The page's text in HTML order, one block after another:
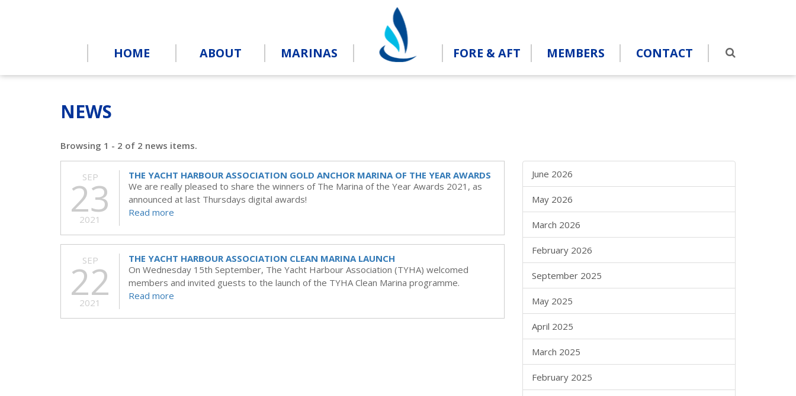
HOME ABOUT MARINAS FORE & AFT MEMBERS CONTACT
NEWS
Browsing 1 - 2 of 2 news items.
June 2026
May 2026
March 2026
February 2026
September 2025
May 2025
April 2025
March 2025
February 2025
SEP
23
2021
THE YACHT HARBOUR ASSOCIATION GOLD ANCHOR MARINA OF THE YEAR AWARDS
We are really pleased to share the winners of The Marina of the Year Awards 2021, as
announced at last Thursdays digital awards!
Read more
SEP
22
2021
THE YACHT HARBOUR ASSOCIATION CLEAN MARINA LAUNCH
On Wednesday 15th September, The Yacht Harbour Association (TYHA) welcomed
members and invited guests to the launch of the TYHA Clean Marina programme.
Read more